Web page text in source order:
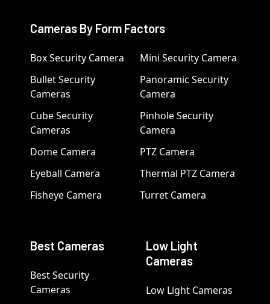
Cameras By Form Factors
Box Security Camera
Bullet Security
Cameras
Cube Security
Cameras
Dome Camera
Eyeball Camera
Fisheye Camera
Mini Security Camera
Panoramic Security
Camera
Pinhole Security
Camera
PTZ Camera
Thermal PTZ Camera
Turret Camera
Best Cameras
Best Security
Cameras
Low Light
Cameras
Low Light Cameras